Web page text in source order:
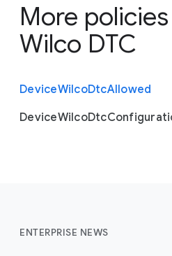
More
Wilco DTC
DeviceWilcoDtcAllowed
DeviceWilcoDtc
ENTERPRISE NEWS